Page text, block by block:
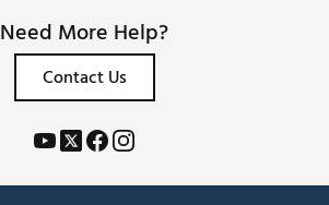
Need More Help?
Contact Us